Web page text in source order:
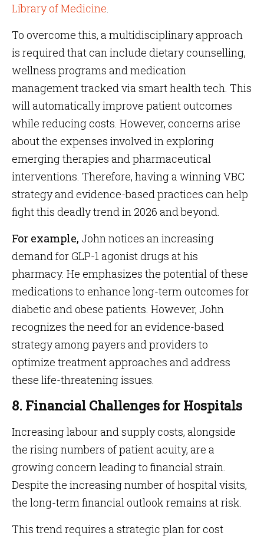
Library of Medicine.
To overcome this, a multidisciplinary approach
is required that can include dietary counselling,
wellness programs and medication
management tracked via smart health tech. This
will automatically improve patient outcomes
while reducing costs. However, concerns arise
about the expenses involved in exploring
emerging therapies and pharmaceutical
interventions. Therefore, having a winning VBC
strategy and evidence-based practices can help
fight this deadly trend in 2026 and beyond.
For example, John notices an increasing
demand for GLP-1 agonist drugs at his
pharmacy. He emphasizes the potential of these
medications to enhance long-term outcomes for
diabetic and obese patients. However, John
recognizes the need for an evidence-based
strategy among payers and providers to
optimize treatment approaches and address
these life-threatening issues.
8. Financial Challenges for Hospitals
Increasing labour and supply costs, alongside
the rising numbers of patient acuity, are a
growing concern leading to financial strain.
Despite the increasing number of hospital visits,
the long-term financial outlook remains at risk.
This trend requires a strategic plan for cost